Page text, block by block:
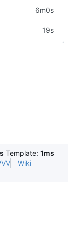
6m0s
19s
Template: 1ms
Wiki